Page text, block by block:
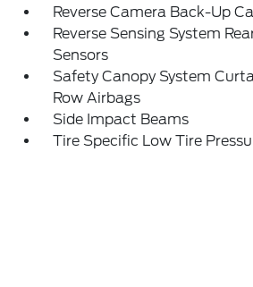
Reverse Camera Back-Up
Reverse Sensing System
Sensors
Safety Canopy System
Row Airbags
Side Impact Beams
Tire Specific Low Tire